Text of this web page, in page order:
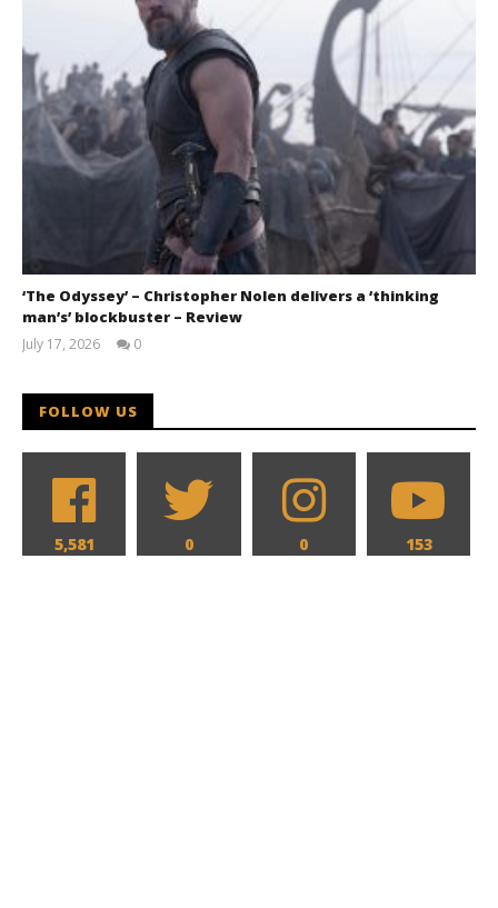
‘The Odyssey’ – Christopher Nolen delivers a ‘thinking
man’s’ blockbuster – Review
July 17, 2026
0
FOLLOW US
5,581 0 0 153